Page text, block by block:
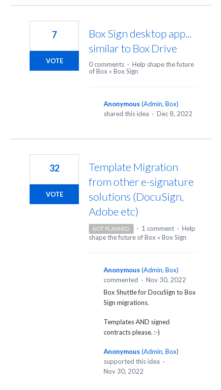
Box Sign desktop app...
similar to Box Drive
7
VOTE 0 comments · Help shape the future
of Box » Box Sign
Anonymous (Admin, Box)
shared this idea · Dec 8, 2022
Template Migration
from other e-signature
solutions (DocuSign,
Adobe etc)
32
VOTE
NOT PLANNED · 1 comment · Help
shape the future of Box » Box Sign
Anonymous (Admin, Box)
commented · Nov 30, 2022
Box Shuttle for DocuSign to Box
Sign migrations.
Templates AND signed
contracts please. :-)
Anonymous (Admin, Box)
supported this idea ·
Nov 30, 2022